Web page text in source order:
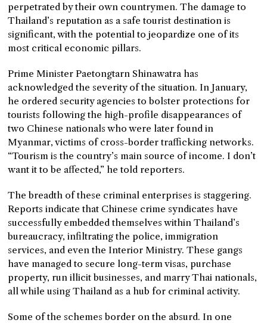
perpetrated by their own countrymen. The damage to
Thailand’s reputation as a safe tourist destination is
significant, with the potential to jeopardize one of its
most critical economic pillars.
Prime Minister Paetongtarn Shinawatra has
acknowledged the severity of the situation. In January,
he ordered security agencies to bolster protections for
tourists following the high-profile disappearances of
two Chinese nationals who were later found in
Myanmar, victims of cross-border trafficking networks.
“Tourism is the country’s main source of income. I don’t
want it to be affected,” he told reporters.
The breadth of these criminal enterprises is staggering.
Reports indicate that Chinese crime syndicates have
successfully embedded themselves within Thailand’s
bureaucracy, infiltrating the police, immigration
services, and even the Interior Ministry. These gangs
have managed to secure long-term visas, purchase
property, run illicit businesses, and marry Thai nationals,
all while using Thailand as a hub for criminal activity.
Some of the schemes border on the absurd. In one